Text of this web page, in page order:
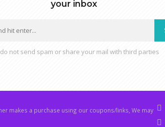
your inbox
not send spam or share your mail with third parties
makes a purchase using our coupons/links, We may